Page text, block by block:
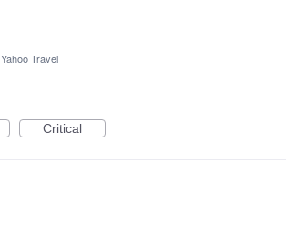
Yahoo Travel
Critical